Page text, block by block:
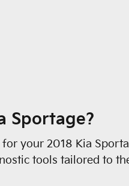
Sportage?
your 2018 Kia
tools tailored to